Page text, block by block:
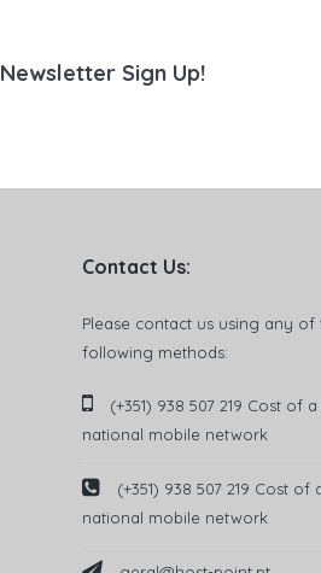
Newsletter Sign Up!
Contact Us:
Please contact us using any of
following methods:
(+351) 938 507 219 Cost of
national mobile network
(+351) 938 507 219 Cost of
national mobile network